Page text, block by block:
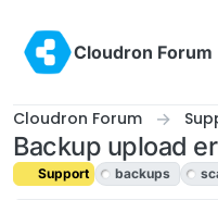
Cloudron Forum
Cloudron Forum
Backup upload
Support backups